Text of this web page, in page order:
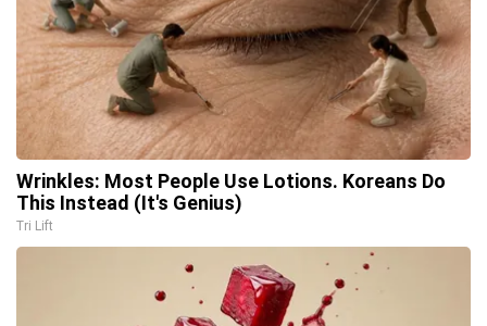
Wrinkles: Most People Use Lotions. Koreans Do
This Instead (It's Genius)
Tri Lift